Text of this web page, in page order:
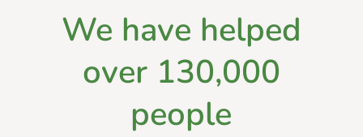
We have helped
over 130,000
people